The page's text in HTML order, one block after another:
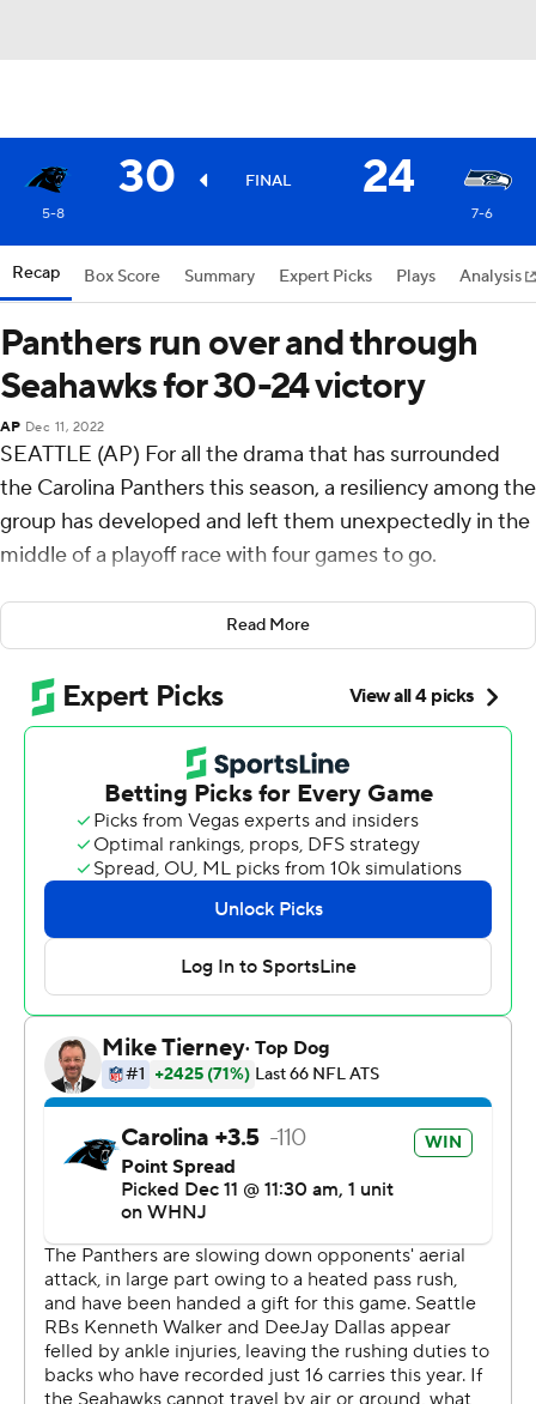
30 FINAL 24
5-8 7-6
Recap Box Score Summary Expert Picks Plays Analysis
Panthers run over and through
Seahawks for 30-24 victory
AP Dec 11, 2022
SEATTLE (AP) For all the drama that has surrounded
the Carolina Panthers this season, a resiliency among the
group has developed and left them unexpectedly in the
middle of a playoff race with four games to go.
The race to the NFC South title might end up going
through Charlotte.
Sam Darnold threw one touchdown pass, Chuba
Hubbard and Raheem Blackshear both had rushing TDs,
and the Panthers stayed in the thick of the muddled
division race with a 30-24 win over the Seattle Seahawks
on Sunday.
''With everything that we've gone through with coaching
changes, getting rid of players ... all those different
things and to see how those guys respond and came out
and played today, it is pretty thrilling and emotional,''
interim Panthers coach Steve Wilks said.
Darnold and Carolina built leads of 17-0 and 20-7 to take
advantage of a sloppy, unenthusiastic first-half
performance by the Seahawks. In the second half, the
Panthers simply ran through Seattle's defense and
delivered a blow to the Seahawks' (7-6) hopes of
winning the NFC West.
Carolina (5-8) won for the third time in four games and
won away from Charlotte for the first time since Week
10 of last season. Carolina pulled even with Atlanta and
is within one game of division-leading Tampa Bay in the
Read More